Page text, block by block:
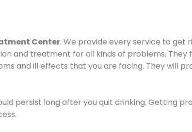
Center. We provide every service to get
and treatment for all kinds of problems. They
and ill effects that you are facing. They will
persist long after you quit drinking. Getting